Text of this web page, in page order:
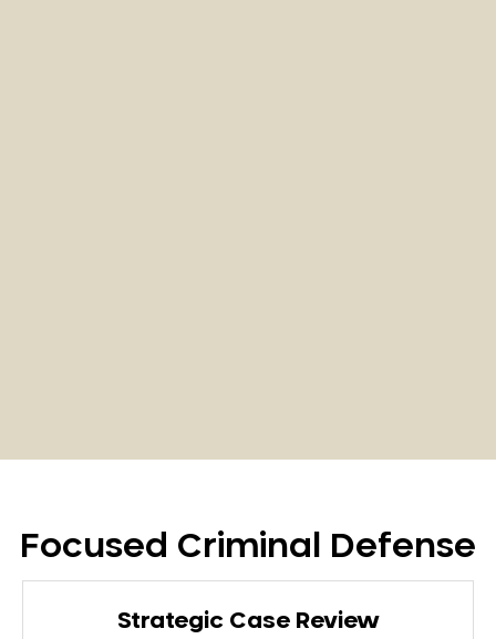
Focused Criminal Defense
Strategic Case Review